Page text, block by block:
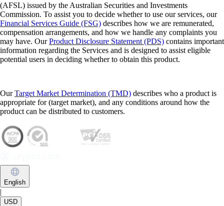
(AFSL) issued by the Australian Securities and Investments
Commission. To assist you to decide whether to use our services, our
Financial Services Guide (FSG) describes how we are remunerated,
compensation arrangements, and how we handle any complaints you
may have. OurProduct Disclosure Statement (PDS) contains important
information regarding the Services and is designed to assist eligible
potential users in deciding whether to obtain this product.
OurTarget Market Determination (TMD) describes who a product is
appropriate for (target market), and any conditions around how the
product can be distributed to customers.
English
|
USD